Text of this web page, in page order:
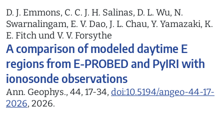
D. J. Emmons, C. C. J. H. Salinas, D. L. Wu, N.
Swarnalingam, E. V. Dao, J. L. Chau, Y. Yamazaki, K.
E. Fitch und V. V. Forsythe
A comparison of modeled daytime E
regions from E-PROBED and PyIRI with
ionosonde observations
Ann. Geophys., 44, 17-34, doi:10.5194/angeo-44-17-
2026, 2026.